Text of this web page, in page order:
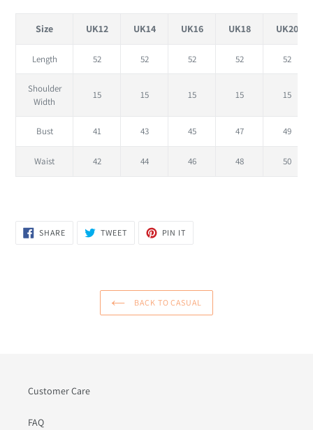
Size UK12 UK14 UK16 UK18 UK20
Length 52 52 52 52 52
Shoulder
Width
15 15 15 15 15
Bust 41 43 45 47 49
Waist 42 44 46 48 50
SHARESHARE
ON
TWEETTWEET
PIN IT
BACK TO CASUAL
Customer Care
FAQ